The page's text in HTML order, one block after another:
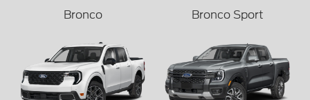
Bronco Bronco Sport